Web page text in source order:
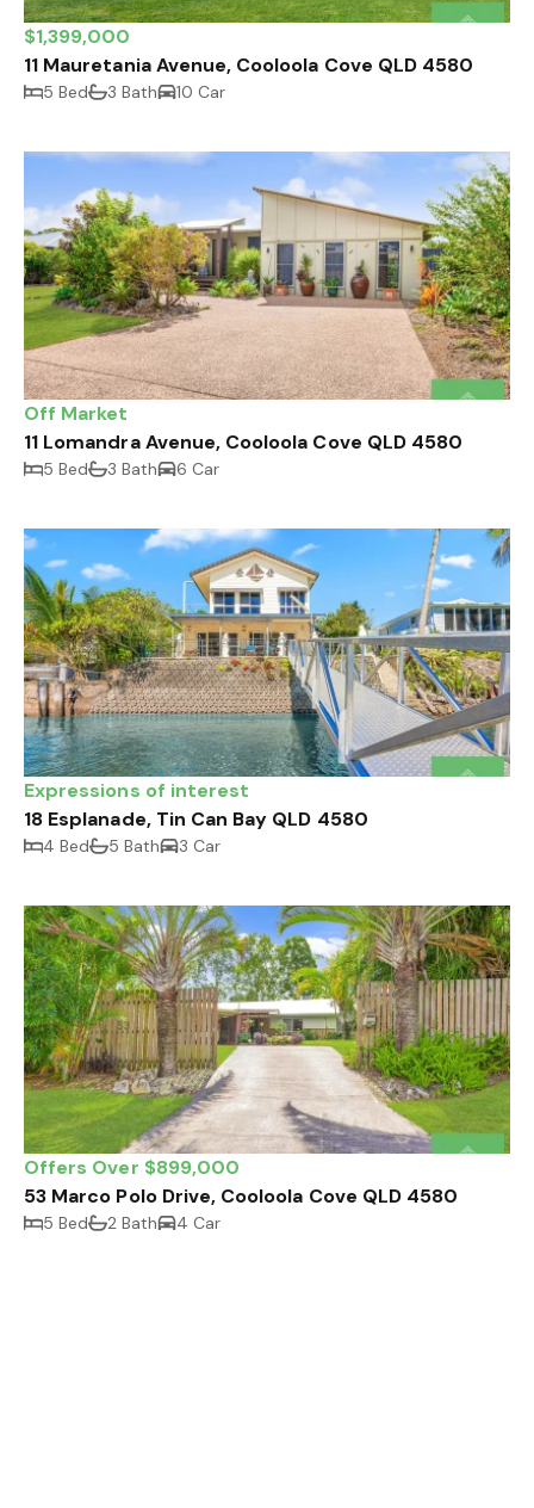
$1,399,000
11 Mauretania Avenue, Cooloola Cove QLD 4580
5 Bed 3 Bath 10 Car
Off Market
11 Lomandra Avenue, Cooloola Cove QLD 4580
5 Bed 3 Bath 6 Car
Expressions of interest
18 Esplanade, Tin Can Bay QLD 4580
4 Bed 5 Bath 3 Car
Offers Over $899,000
53 Marco Polo Drive, Cooloola Cove QLD 4580
5 Bed 2 Bath 4 Car